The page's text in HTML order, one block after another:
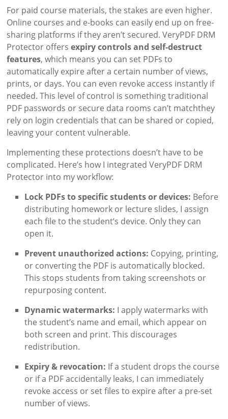
For paid course materials, the stakes are even higher.
Online courses and e-books can easily end up on free-
sharing platforms if they aren’t secured. VeryPDF DRM
Protector offersexpiry controls and self-destruct
features, which means you can set PDFs to
automatically expire after a certain number of views,
prints, or days. You can even revoke access instantly if
needed. This level of control is something traditional
PDF passwords or secure data rooms can’t matchthey
rely on login credentials that can be shared or copied,
leaving your content vulnerable.
Implementing these protections doesn’t have to be
complicated. Here’s how I integrated VeryPDF DRM
Protector into my workflow:
Lock PDFs to specific students or devices: Before
distributing homework or lecture slides, I assign
each file to the student’s device. Only they can
open it.
Prevent unauthorized actions: Copying, printing,
or converting the PDF is automatically blocked.
This stops students from taking screenshots or
repurposing content.
Dynamic watermarks: I apply watermarks with
the student’s name and email, which appear on
both screen and print. This discourages
redistribution.
Expiry & revocation: If a student drops the course
or if a PDF accidentally leaks, I can immediately
revoke access or set files to expire after a pre-set
number of views.